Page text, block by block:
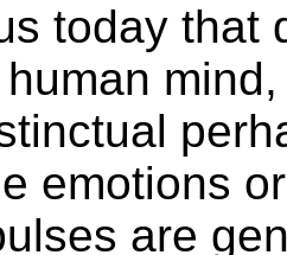
today that
emotions
are